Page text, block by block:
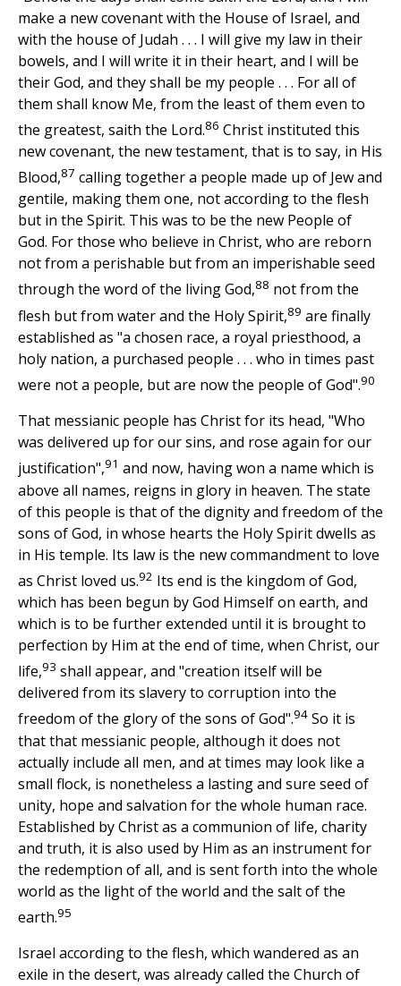
make a new covenant with the House of Israel, and
with the house of Judah . . . I will give my law in their
bowels, and I will write it in their heart, and I will be
their God, and they shall be my people . . . For all of
them shall know Me, from the least of them even to
the greatest, saith the Lord.86 Christ instituted this
new covenant, the new testament, that is to say, in His
Blood,87 calling together a people made up of Jew and
gentile, making them one, not according to the flesh
but in the Spirit. This was to be the new People of
God. For those who believe in Christ, who are reborn
not from a perishable but from an imperishable seed
through the word of the living God,88 not from the
flesh but from water and the Holy Spirit,89 are finally
established as "a chosen race, a royal priesthood, a
holy nation, a purchased people . . . who in times past
were not a people, but are now the people of God".90
That messianic people has Christ for its head, "Who
was delivered up for our sins, and rose again for our
justification",91 and now, having won a name which is
above all names, reigns in glory in heaven. The state
of this people is that of the dignity and freedom of the
sons of God, in whose hearts the Holy Spirit dwells as
in His temple. Its law is the new commandment to love
as Christ loved us.92 Its end is the kingdom of God,
which has been begun by God Himself on earth, and
which is to be further extended until it is brought to
perfection by Him at the end of time, when Christ, our
life,93 shall appear, and "creation itself will be
delivered from its slavery to corruption into the
freedom of the glory of the sons of God".94 So it is
that that messianic people, although it does not
actually include all men, and at times may look like a
small flock, is nonetheless a lasting and sure seed of
unity, hope and salvation for the whole human race.
Established by Christ as a communion of life, charity
and truth, it is also used by Him as an instrument for
the redemption of all, and is sent forth into the whole
world as the light of the world and the salt of the
earth.95
Israel according to the flesh, which wandered as an
exile in the desert, was already called the Church of